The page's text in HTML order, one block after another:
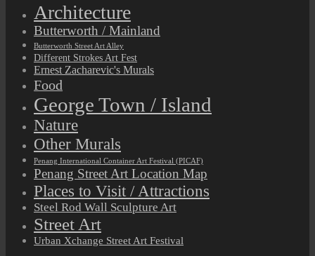
Architecture
Butterworth / Mainland
Butterworth Street Art Alley
Different Strokes Art Fest
Ernest Zacharevic's Murals
Food
George Town / Island
Nature
Other Murals
Penang International Container Art Festival (PICAF)
Penang Street Art Location Map
Places to Visit / Attractions
Steel Rod Wall Sculpture Art
Street Art
Urban Xchange Street Art Festival